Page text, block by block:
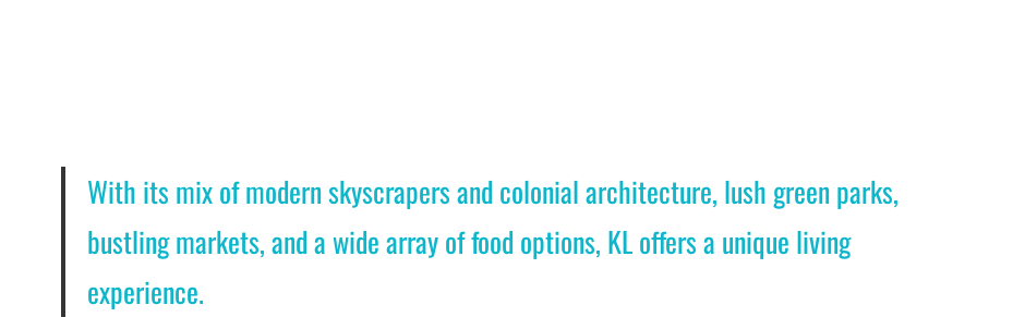
With its mix of modern skyscrapers and colonial architecture, lush green parks,
bustling markets, and a wide array of food options, KL offers a unique living
experience.